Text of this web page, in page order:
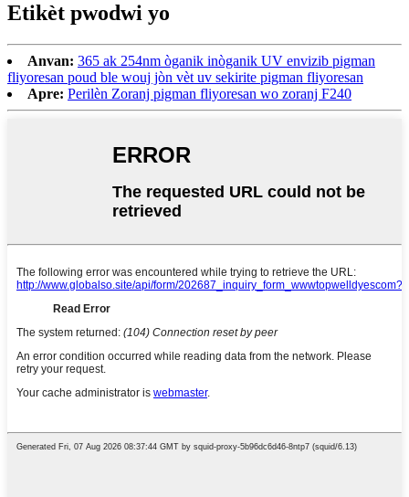
Etikèt pwodwi yo
Anvan: 365 ak 254nm òganik inòganik UV envizib pigman
fliyoresan poud ble wouj jòn vèt uv sekirite pigman fliyoresan
Apre: Perilèn Zoranj pigman fliyoresan wo zoranj F240